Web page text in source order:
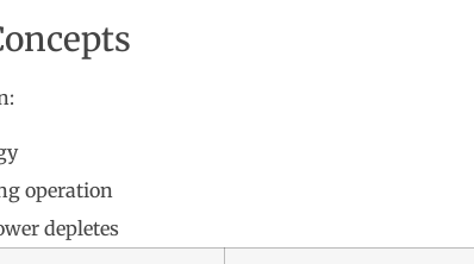
operation
depletes